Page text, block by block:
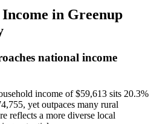
in Greenup
national income
income of $59,613 sits 20.3%
yet outpaces many rural
reflects a more diverse local